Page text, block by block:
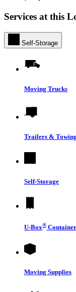
Services at this
Self-Storage
Moving Trucks
Trailers & Towing
Self-Storage
U-Box®
Moving Supplies